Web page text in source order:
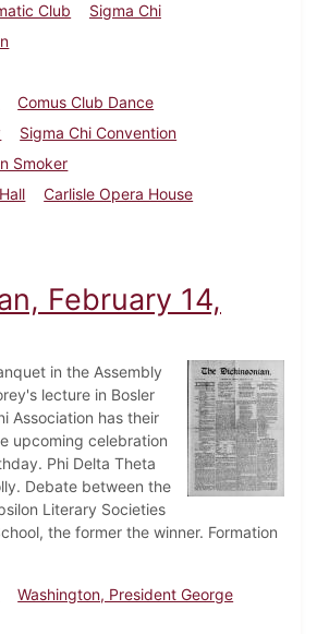
Club
Sigma Chi
Comus Club Dance
Sigma Chi Convention
Smoker
Carlisle Opera House
Dickinsonian, April 18, 1902
February 14,
in the Assembly
lecture in Bosler
Association has their
upcoming celebration
Phi Delta Theta
Debate between the
Literary Societies
the former the winner. Formation
Washington, President George